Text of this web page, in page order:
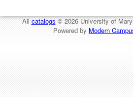
Allcatalogs© 2026 University of
Powered by Modern